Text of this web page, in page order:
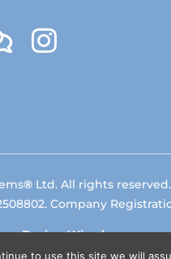
®Ltd. All rights reserved.
Company
Design Wimslow.
to use this site we will